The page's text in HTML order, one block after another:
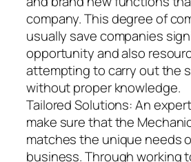
company. This degree of
usually save companies
opportunity and also
attempting to carry out the
without proper knowledge.
Tailored Solutions: An
make sure that the
matches the unique needs
business. Through working